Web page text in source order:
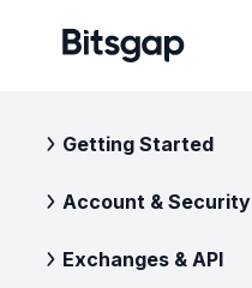
Getting Started
Account & Security
Exchanges & API